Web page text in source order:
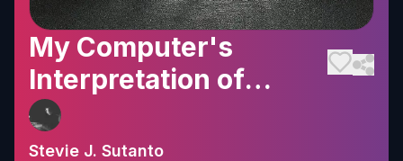
My Computer's
Interpretation of
Falling
Stevie J. Sutanto